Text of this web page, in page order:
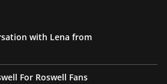
with Lena from
For Roswell Fans